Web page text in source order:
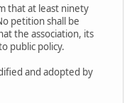
that at least ninety
petition shall be
the association, its
public policy.
and adopted by